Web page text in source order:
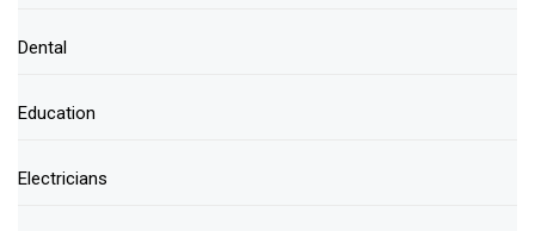
Dental
Education
Electricians